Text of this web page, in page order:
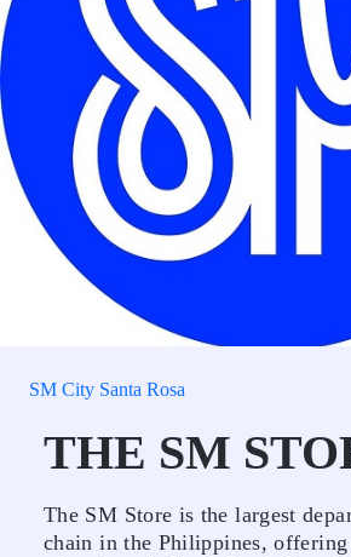
SM City Santa Rosa
THE SM
The SM Store is the largest
chain in the Philippines, offering